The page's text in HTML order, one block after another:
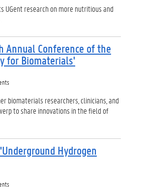
UGent research on more nutritious and
Annual Conference of the
for Biomaterials'
biomaterials researchers, clinicians, and
to share innovations in the field of
Hydrogen